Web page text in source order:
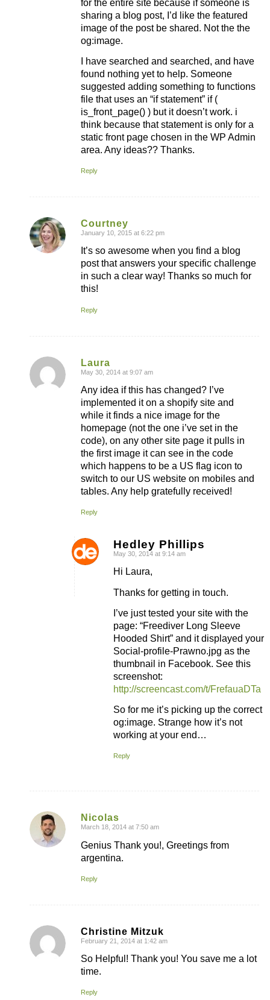
for the entire site because if someone is
sharing a blog post, I’d like the featured
image of the post be shared. Not the the
og:image.
I have searched and searched, and have
found nothing yet to help. Someone
suggested adding something to functions
file that uses an “if statement” if (
is_front_page() ) but it doesn’t work. i
think because that statement is only for a
static front page chosen in the WP Admin
area. Any ideas?? Thanks.
Reply
Courtney
says:
January 10, 2015 at 6:22 pm
It’s so awesome when you find a blog
post that answers your specific challenge
in such a clear way! Thanks so much for
this!
Reply
Laura
says:
May 30, 2014 at 9:07 am
Any idea if this has changed? I’ve
implemented it on a shopify site and
while it finds a nice image for the
homepage (not the one i’ve set in the
code), on any other site page it pulls in
the first image it can see in the code
which happens to be a US flag icon to
switch to our US website on mobiles and
tables. Any help gratefully received!
Reply
Hedley Phillips
says:
May 30, 2014 at 9:14 am
Hi Laura,
Thanks for getting in touch.
I’ve just tested your site with the
page: “Freediver Long Sleeve
Hooded Shirt” and it displayed your
Social-profile-Prawno.jpg as the
thumbnail in Facebook. See this
screenshot:
http://screencast.com/t/FrefauaDTa
So for me it’s picking up the correct
og:image. Strange how it’s not
working at your end…
Reply
Nicolas
March 18, 2014 at 7:50 am
Genius Thank you!, Greetings from
argentina.
Reply
Christine Mitzuk
says:
February 21, 2014 at 1:42 am
So Helpful! Thank you! You save me a lot
time.
Reply